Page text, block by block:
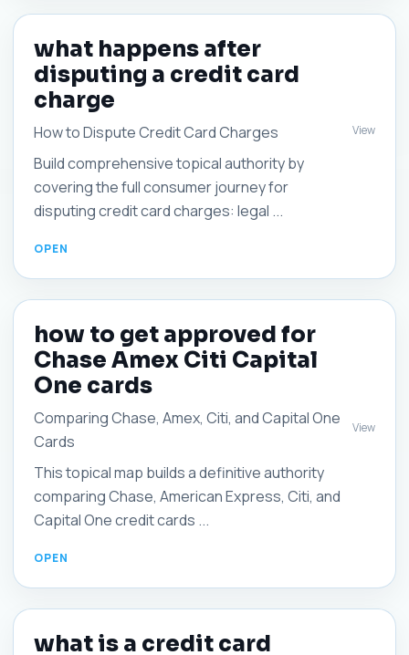
what happens after
disputing a credit card
charge
How to Dispute Credit Card Charges
Build comprehensive topical authority by
covering the full consumer journey for
disputing credit card charges: legal ...
View
how to get approved for
Chase Amex Citi Capital
One cards
Comparing Chase, Amex, Citi, and Capital One
Cards
This topical map builds a definitive authority
comparing Chase, American Express, Citi, and
Capital One credit cards ...
View
what is a credit card